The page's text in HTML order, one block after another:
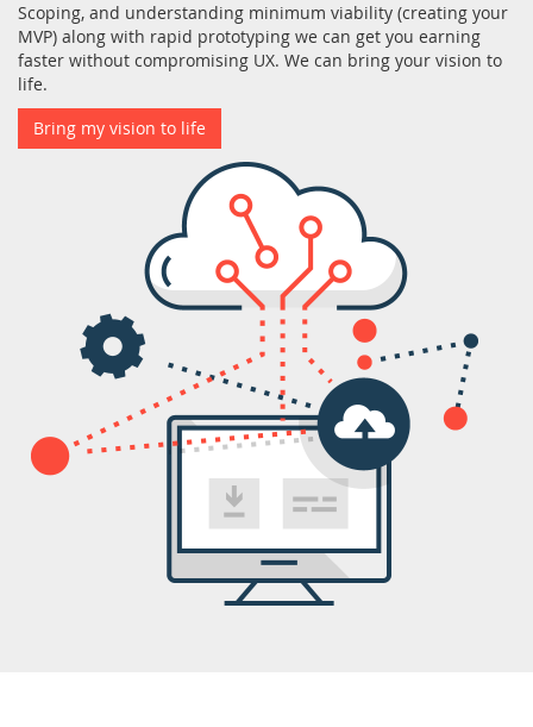
Scoping, and understanding minimum viability (creating your
MVP) along with rapid prototyping we can get you earning
faster without compromising UX. We can bring your vision to
life.
Bring my vision to life